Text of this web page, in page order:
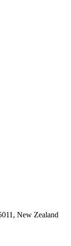
New Zealand